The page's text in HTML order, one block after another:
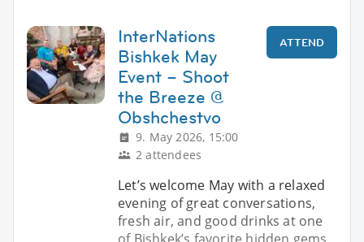
InterNations
Bishkek May
Event – Shoot
the Breeze @
Obshchestvo
9. May 2026, 15:00
2 attendees
ATTEND
Let’s welcome May with a relaxed
evening of great conversations,
fresh air, and good drinks at one